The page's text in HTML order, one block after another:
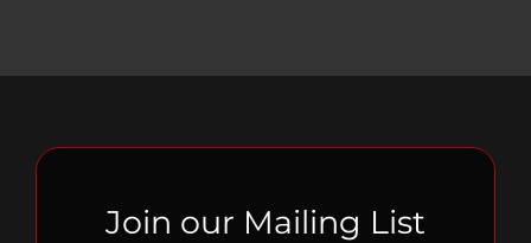
Join our Mailing List